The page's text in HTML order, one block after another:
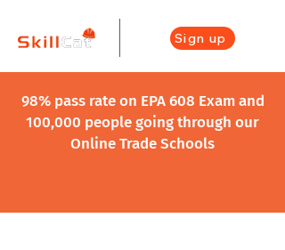
Sign up
98% pass rate on EPA 608 Exam and
100,000 people going through our
Online Trade Schools